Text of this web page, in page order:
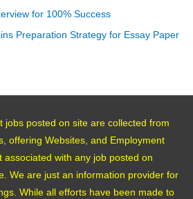
for 100% Success
Preparation Strategy for Essay Paper
jobs posted on site are collected from
offering Websites, and Employment
associated with any job posted on
We are just an information provider for
While all efforts have been made to